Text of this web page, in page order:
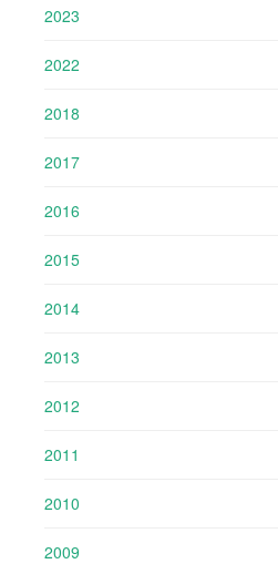
2023
2022
2018
2017
2016
2015
2014
2013
2012
2011
2010
2009